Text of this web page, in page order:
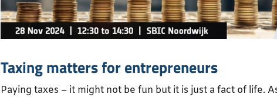
Taxing matters for entrepreneurs
Paying taxes – it might not be fun but it is just a fact of life.